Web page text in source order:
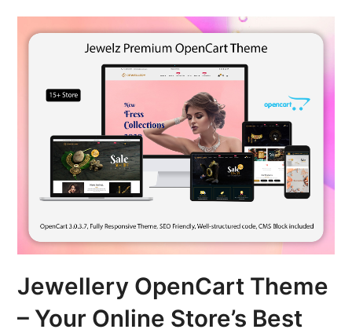
Jewellery OpenCart Theme
– Your Online Store’s Best